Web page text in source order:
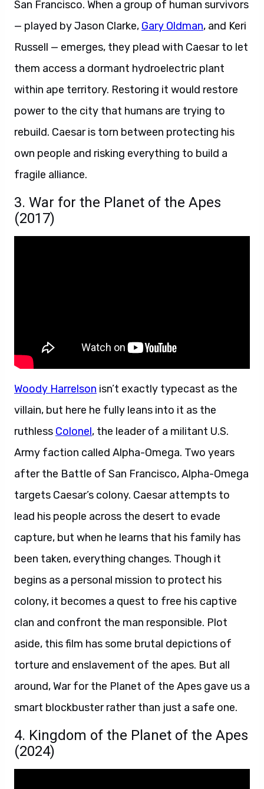
San Francisco. When a group of human survivors
— played by Jason Clarke, Gary Oldman, and Keri
Russell — emerges, they plead with Caesar to let
them access a dormant hydroelectric plant
within ape territory. Restoring it would restore
power to the city that humans are trying to
rebuild. Caesar is torn between protecting his
own people and risking everything to build a
fragile alliance.
3. War for the Planet of the Apes
(2017)
Woody Harrelson isn’t exactly typecast as the
villain, but here he fully leans into it as the
ruthless Colonel, the leader of a militant U.S.
Army faction called Alpha-Omega. Two years
after the Battle of San Francisco, Alpha-Omega
targets Caesar’s colony. Caesar attempts to
lead his people across the desert to evade
capture, but when he learns that his family has
been taken, everything changes. Though it
begins as a personal mission to protect his
colony, it becomes a quest to free his captive
clan and confront the man responsible. Plot
aside, this film has some brutal depictions of
torture and enslavement of the apes. But all
around, War for the Planet of the Apes gave us a
smart blockbuster rather than just a safe one.
4. Kingdom of the Planet of the Apes
(2024)